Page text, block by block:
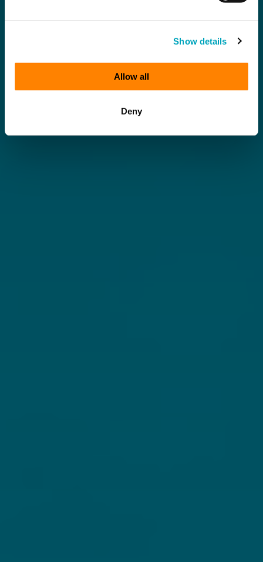
Show details
Allow all
Deny